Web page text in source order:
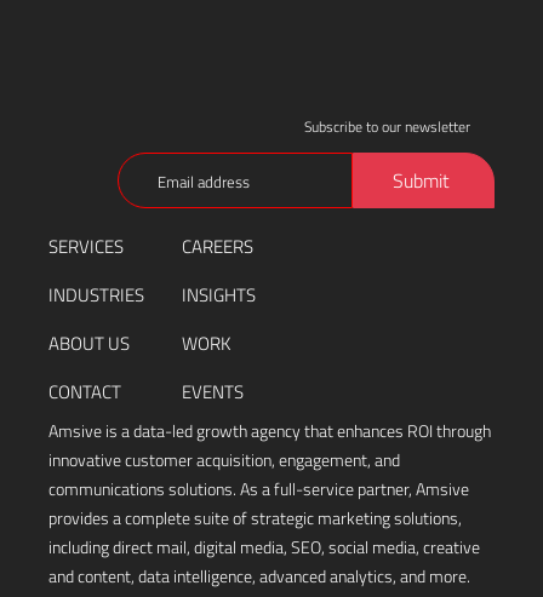
SERVICES
INDUSTRIES
ABOUT US
CONTACT
CAREERS
INSIGHTS
WORK
EVENTS
Amsive is a data-led growth agency that enhances ROI through
innovative customer acquisition, engagement, and
communications solutions. As a full-service partner, Amsive
provides a complete suite of strategic marketing solutions,
including direct mail, digital media, SEO, social media, creative
and content, data intelligence, advanced analytics, and more.
Subscribe to our newsletter
Email
(Required)
Submit